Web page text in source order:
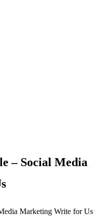
– Social Media